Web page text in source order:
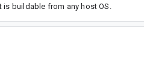
buildable from any host OS.